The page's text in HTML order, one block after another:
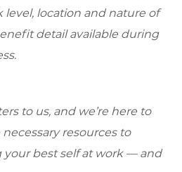
level, location and nature of
detail available during
to us, and we’re here to
resources to
best self at work — and